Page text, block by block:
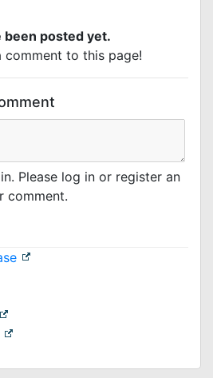
been posted yet.
to this page!
Please log in or register an
comment.